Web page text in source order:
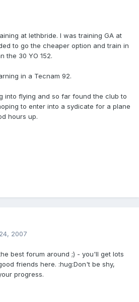
at lethbride. I was training GA at
to go the cheaper option and train in
the 30 YO 152.
in a Tecnam 92.
into flying and so far found the club to
to enter into a sydicate for a plane
hours up.
2007
best forum around ;) - you'll get lots
friends here. :hug:Don't be shy,
progress.